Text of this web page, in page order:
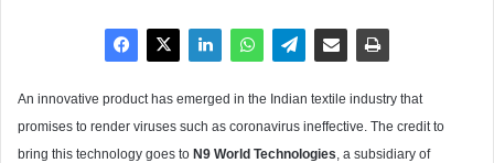
An innovative product has emerged in the Indian textile industry that
promises to render viruses such as coronavirus ineffective. The credit to
bring this technology goes to N9 World Technologies , a subsidiary of